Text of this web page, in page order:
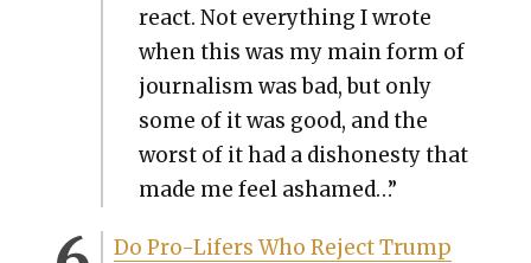
react. Not every­thing I wrote
when this was my main form of
jour­nal­ism was bad, but only
some of it was good, and the
worst of it had a dis­hon­esty that
made me feel ashamed…”
Do Pro-Lif­ers Who Reject Trump